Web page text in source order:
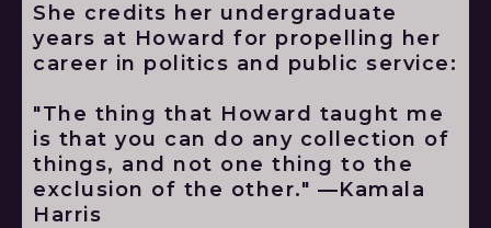
She credits her undergraduate
years at Howard for propelling her
career in politics and public service:
"The thing that Howard taught me
is that you can do any collection of
things, and not one thing to the
exclusion of the other." —Kamala
Harris